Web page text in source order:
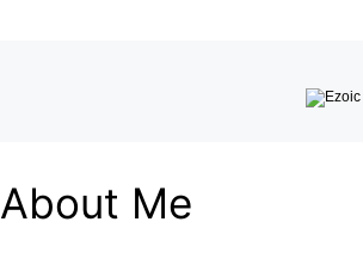
About Me